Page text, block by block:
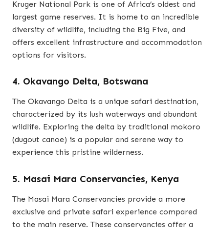
Kruger National Park is one of Africa’s oldest and
largest game reserves. It is home to an incredible
diversity of wildlife, including the Big Five, and
offers excellent infrastructure and accommodation
options for visitors.
4. Okavango Delta, Botswana
The Okavango Delta is a unique safari destination,
characterized by its lush waterways and abundant
wildlife. Exploring the delta by traditional mokoro
(dugout canoe) is a popular and serene way to
experience this pristine wilderness.
5. Masai Mara Conservancies, Kenya
The Masai Mara Conservancies provide a more
exclusive and private safari experience compared
to the main reserve. These conservancies offer a